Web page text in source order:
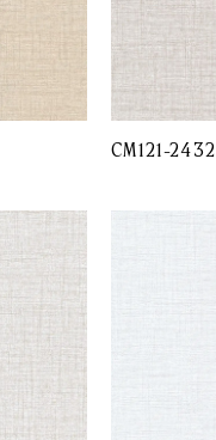
CM121-2432